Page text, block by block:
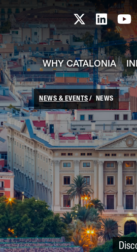
Skip to Main Content
Catalonia
WHY CATALONIA
NEWS & EVENTS NEWS